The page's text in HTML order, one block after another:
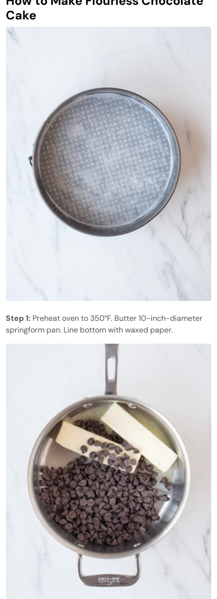
Cake
Step 1: Preheat oven to 350°F. Butter 10-inch-diameter
springform pan. Line bottom with waxed paper.